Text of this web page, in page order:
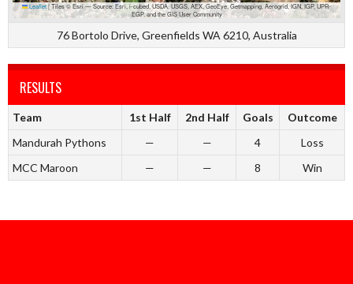
Leaflet |Tiles © Esri — Source: Esri, i-cubed, USDA, USGS, AEX, GeoEye, Getmapping, Aerogrid, IGN, IGP, UPR-
EGP, and the GIS User Community
76 Bortolo Drive, Greenfields WA 6210, Australia
RESULTS
Team 1st Half 2nd Half Goals
Outcome
Mandurah Pythons
— — 4
Loss
MCC Maroon
— — 8 Win